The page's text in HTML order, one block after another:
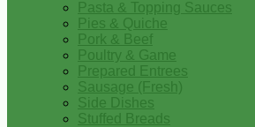
Pasta & Topping Sauces
Pies & Quiche
Pork & Beef
Poultry & Game
Prepared Entrees
Sausage (Fresh)
Side Dishes
Stuffed Breads